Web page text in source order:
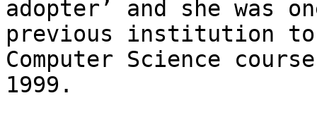
adopter’ and she
previous institution to
Computer Science
1999.